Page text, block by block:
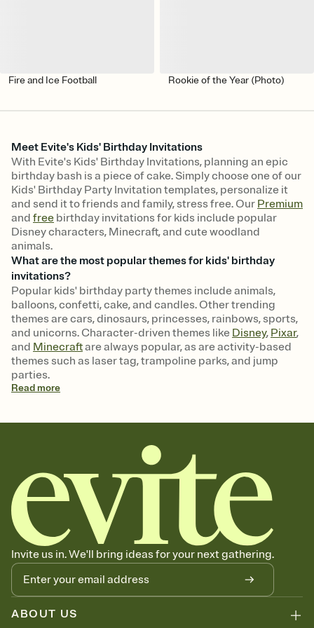
Fire and Ice Football Rookie of the Year (Photo)
Meet Evite's Kids' Birthday Invitations
With Evite's Kids' Birthday Invitations, planning an epic
birthday bash is a piece of cake. Simply choose one of our
Kids' Birthday Party Invitation templates, personalize it
and send it to friends and family, stress free. Our Premium
and free birthday invitations for kids include popular
Disney characters, Minecraft, and cute woodland
animals.
What are the most popular themes for kids' birthday
invitations?
Popular kids' birthday party themes include animals,
balloons, confetti, cake, and candles. Other trending
themes are cars, dinosaurs, princesses, rainbows, sports,
and unicorns. Character-driven themes like Disney, Pixar,
and Minecraftare always popular, as are activity-based
themes such as laser tag, trampoline parks, and jump
parties.
Readmore
Invite us in. We'll bring ideas for your next gathering.
ABOUT US